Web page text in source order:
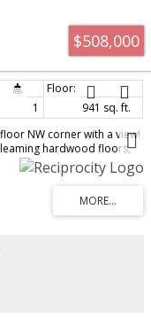
$508,000
1
941 sq. ft.
NW corner with a view!
hardwood floors,
bedrooms separated
Granville location on the
Subway station &
allows one cat, but no
well managed &
with BBQ too! No
miss this rare opportunity
9th from 2 to 4 pm.